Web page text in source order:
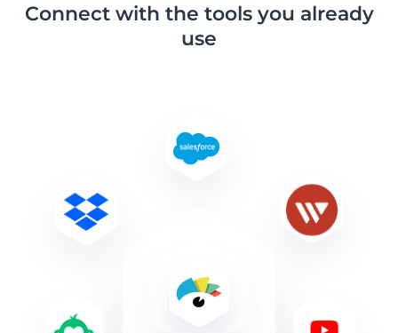
Connect with the tools you already
use